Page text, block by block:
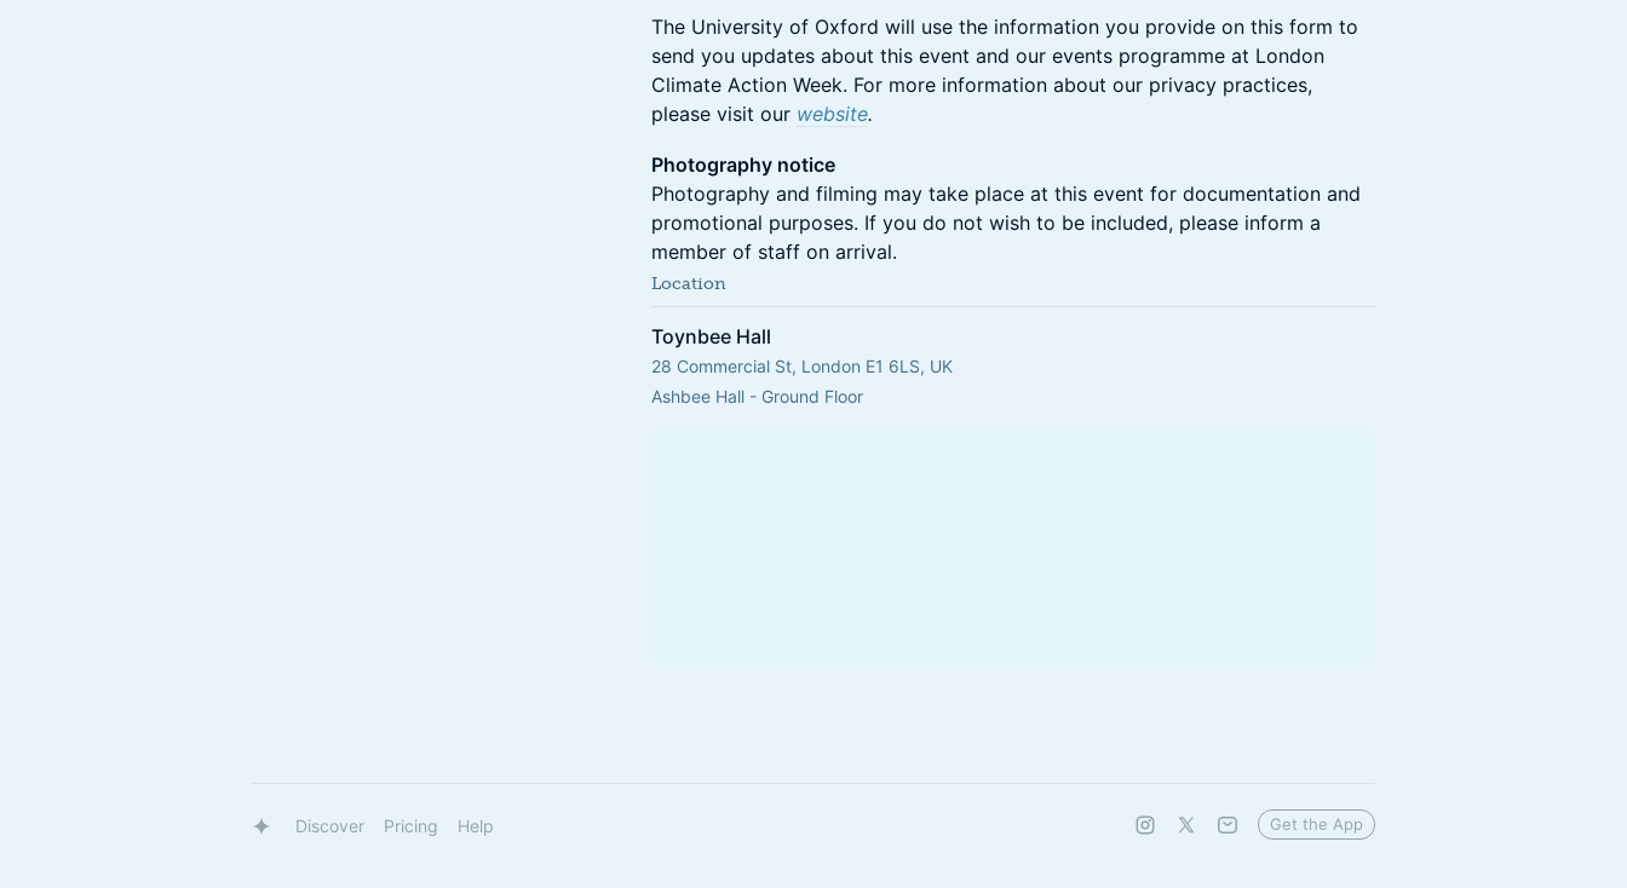
The University of Oxford will use the information you provide on this form to
send you updates about this event and our events programme at London
Climate Action Week. For more information about our privacy practices,
please visit our website.
Photography notice
Photography and filming may take place at this event for documentation and
promotional purposes. If you do not wish to be included, please inform a
member of staff on arrival.
Location
Toynbee Hall
28 Commercial St, London E1 6LS, UK
Ashbee Hall - Ground Floor
Discover Pricing Help Get the App